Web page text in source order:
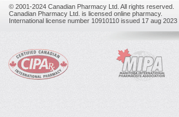
© 2001-2024 Canadian Pharmacy Ltd. All rights reserved.
Canadian Pharmacy Ltd. is licensed online pharmacy.
International license number 10910110 issued 17 aug 2023